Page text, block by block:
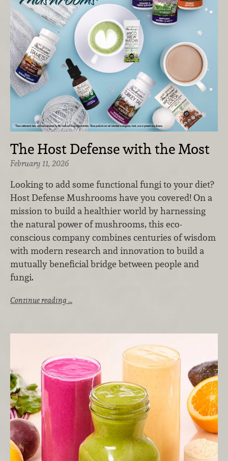
The Host Defense with the Most
February 11, 2026
Looking to add some functional fungi to your diet?
Host Defense Mushrooms have you covered! On a
mission to build a healthier world by harnessing
the natural power of mushrooms, this eco-
conscious company combines centuries of wisdom
with modern research and innovation to build a
mutually beneficial bridge between people and
fungi.
Continue reading …